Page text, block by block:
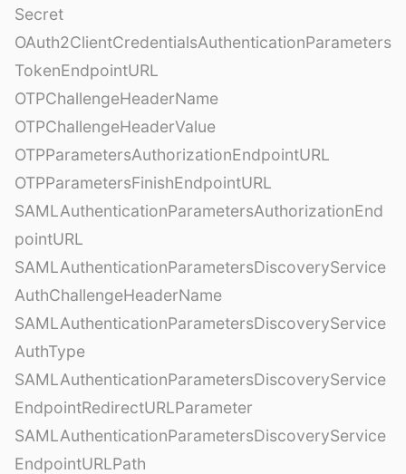
Secret
OAuth2ClientCredentialsAuthenticationParameters
TokenEndpointURL
OTPChallengeHeaderName
OTPChallengeHeaderValue
OTPParametersAuthorizationEndpointURL
OTPParametersFinishEndpointURL
SAMLAuthenticationParametersAuthorizationEnd
pointURL
SAMLAuthenticationParametersDiscoveryService
AuthChallengeHeaderName
SAMLAuthenticationParametersDiscoveryService
AuthType
SAMLAuthenticationParametersDiscoveryService
EndpointRedirectURLParameter
SAMLAuthenticationParametersDiscoveryService
EndpointURLPath